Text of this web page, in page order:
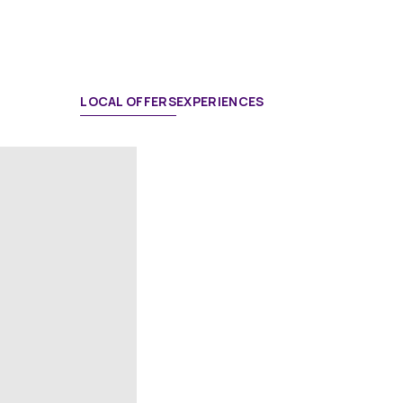
LOCAL OFFERSEXPERIENCES